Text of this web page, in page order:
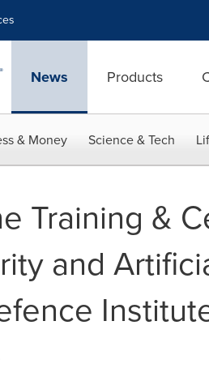
News Products
& Money Science & Tech
Training &
and